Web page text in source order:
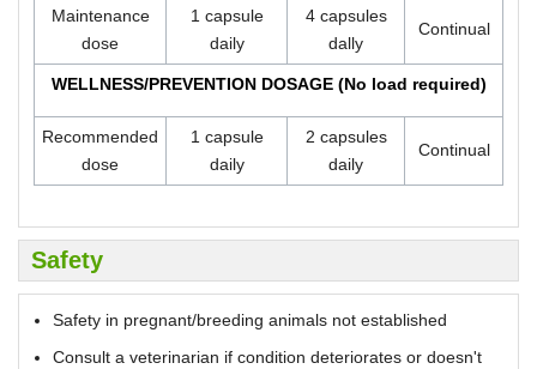
Maintenance
dose
1 capsule
daily
4 capsules
dally
Continual
WELLNESS/PREVENTION DOSAGE (No load required)
Recommended
dose
1 capsule
daily
2 capsules
daily
Continual
Safety
Safety in pregnant/breeding animals not established
Consult a veterinarian if condition deteriorates or doesn't